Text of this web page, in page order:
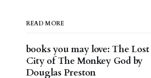
READ MORE
books you may love: The Lost
City of The Monkey God by
Douglas Preston